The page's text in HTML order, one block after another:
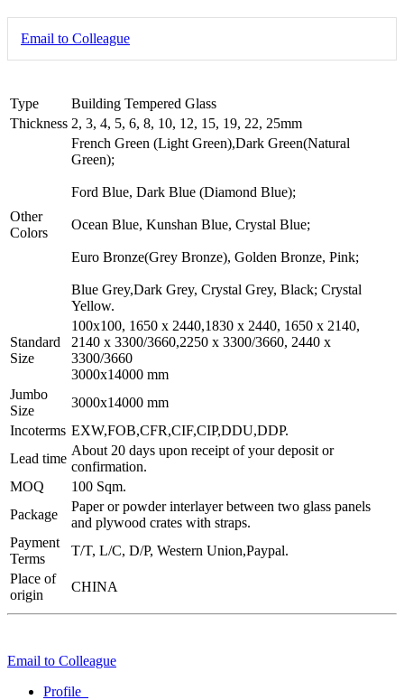
Email to Colleague
Type
Building Tempered Glass
Thickness 2, 3, 4, 5, 6, 8, 10, 12, 15, 19, 22, 25mm
Other
Colors
French Green (Light Green),Dark Green(Natural
Green);
Ford Blue, Dark Blue (Diamond Blue);
Ocean Blue, Kunshan Blue, Crystal Blue;
Euro Bronze(Grey Bronze), Golden Bronze, Pink;
Blue Grey,Dark Grey, Crystal Grey, Black; Crystal
Yellow.
Standard
Size
100x100, 1650 x 2440,1830 x 2440, 1650 x 2140,
2140 x 3300/3660,2250 x 3300/3660, 2440 x
3300/3660
3000x14000 mm
Jumbo
Size
3000x14000 mm
Incoterms EXW,FOB,CFR,CIF,CIP,DDU,DDP.
Lead time
About 20 days upon receipt of your deposit or
confirmation.
MOQ
100 Sqm.
Package
Paper or powder interlayer between two glass panels
and plywood crates with straps.
Payment
Terms
T/T, L/C, D/P, Western Union,Paypal.
Place of
origin
CHINA
Email to Colleague
Profile